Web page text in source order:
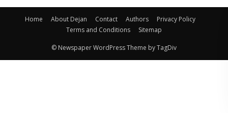
Home About Dejan Contact Authors
Privacy Policy
Terms and Conditions
Sitemap
© Newspaper WordPress Theme by TagDiv